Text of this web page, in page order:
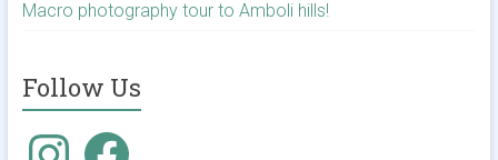
Macro photography tour to Amboli hills!
Follow Us
InstagramFacebook